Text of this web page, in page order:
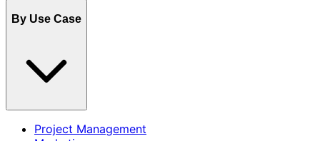
By Use Case
Project Management